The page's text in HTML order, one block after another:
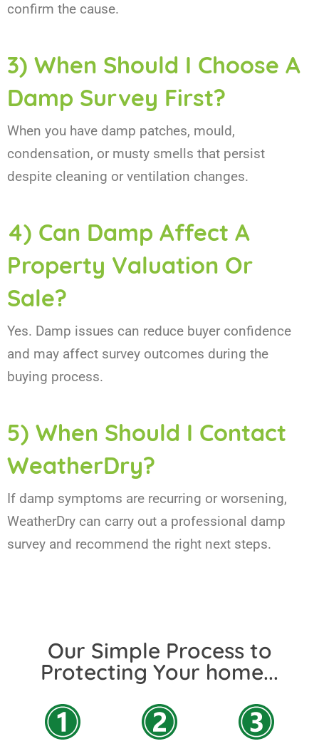
confirm the cause.
3) When Should I Choose A
Damp Survey First?
When you have damp patches, mould,
condensation, or musty smells that persist
despite cleaning or ventilation changes.
4) Can Damp Affect A
Property Valuation Or
Sale?
Yes. Damp issues can reduce buyer confidence
and may affect survey outcomes during the
buying process.
5) When Should I Contact
WeatherDry?
If damp symptoms are recurring or worsening,
WeatherDry can carry out a professional damp
survey and recommend the right next steps.
Our Simple Process to
Protecting Your home...​